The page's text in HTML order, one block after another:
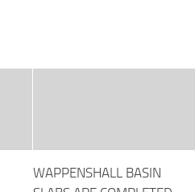
WAPPENSHALL BASIN